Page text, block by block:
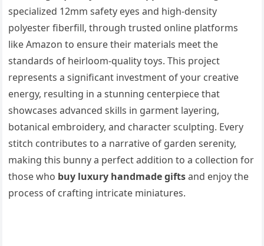
specialized 12mm safety eyes and high-density
polyester fiberfill, through trusted online platforms
like Amazon to ensure their materials meet the
standards of heirloom-quality toys. This project
represents a significant investment of your creative
energy, resulting in a stunning centerpiece that
showcases advanced skills in garment layering,
botanical embroidery, and character sculpting. Every
stitch contributes to a narrative of garden serenity,
making this bunny a perfect addition to a collection for
those who buy luxury handmade giftsand enjoy the
process of crafting intricate miniatures.